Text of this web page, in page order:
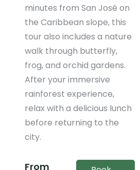
minutes from San José on
the Caribbean slope, this
tour also includes a nature
walk through butterfly,
frog, and orchid gardens.
After your immersive
rainforest experience,
relax with a delicious lunch
before returning to the
city.
From